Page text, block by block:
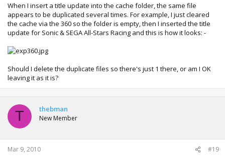
When I insert a title update into the cache folder, the same file
appears to be duplicated several times. For example, I just cleared
the cache via the 360 so the folder is empty, then I inserted the title
update for Sonic & SEGA All-Stars Racing and this is how it looks: -
Should I delete the duplicate files so there's just 1 there, or am I OK
leaving it as it is?
T thebman
New Member
Mar 9, 2010 #19